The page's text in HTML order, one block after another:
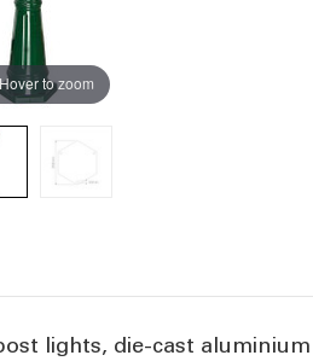
Hover to zoom
lights, die-cast